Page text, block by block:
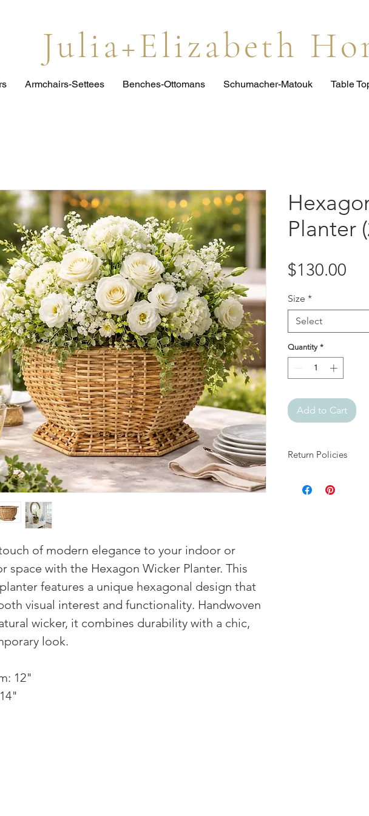
Julia+Elizabeth
Armchairs-Settees Benches-Ottomans Schumacher-Matouk Table
of modern elegance to your indoor or
space with the Hexagon Wicker Planter. This
features a unique hexagonal design that
visual interest and functionality. Handwoven
wicker, it combines durability with a chic,
look.
12"
Planter
$130.00
Size *
Select
Quantity *
Add to Cart
Return Policies
products.